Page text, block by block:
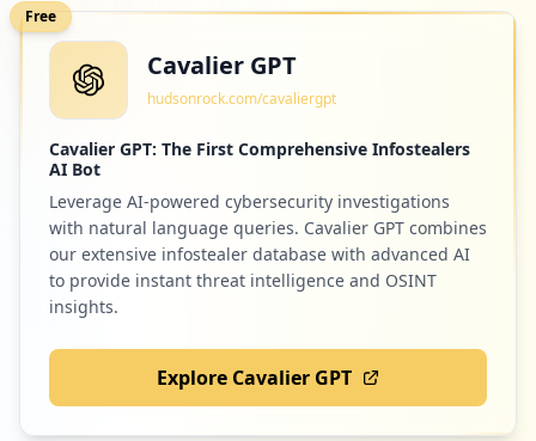
Free
Cavalier GPT
hudsonrock.com/cavaliergpt
Cavalier GPT: The First Comprehensive Infostealers
AI Bot
Leverage AI-powered cybersecurity investigations
with natural language queries. Cavalier GPT combines
our extensive infostealer database with advanced AI
to provide instant threat intelligence and OSINT
insights.
Explore Cavalier GPT